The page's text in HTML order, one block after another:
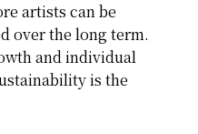
artists can be
over the long term.
and individual
is the